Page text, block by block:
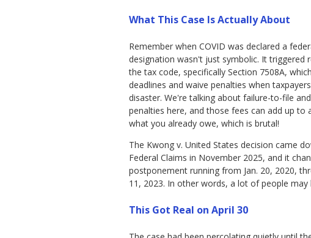
What This Case Is Actually About
Remember when COVID was declared a
designation wasn't just symbolic. It triggered
the tax code, specifically Section 7508A,
deadlines and waive penalties when
disaster. We're talking about failure-to-file
penalties here, and those fees can add up to
what you already owe, which is brutal!
The Kwong v. United States decision came
Federal Claims in November 2025, and it
postponement running from Jan. 20, 2020,
11, 2023. In other words, a lot of people
This Got Real on April 30